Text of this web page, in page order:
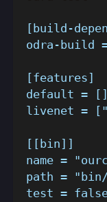
[build-
odra-build
[features]
default = []
livenet =
[[bin]]
name =
path =
test =